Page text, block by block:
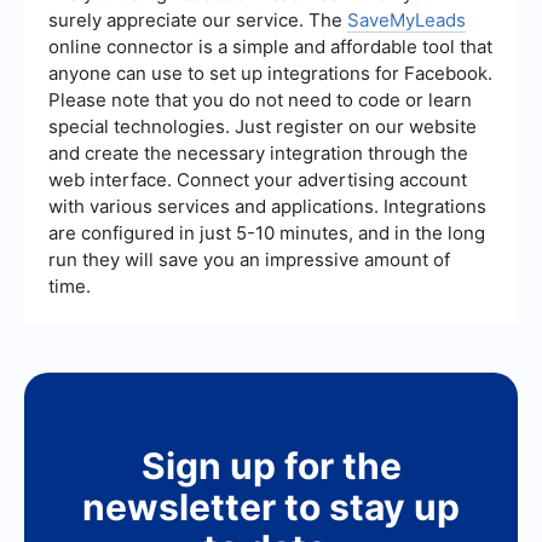
other platforms, such as SaveMyLeads, can help
automate and streamline the lead generation
process further.
surely appreciate our service. The SaveMyLeads
online connector is a simple and affordable tool that
anyone can use to set up integrations for Facebook.
Please note that you do not need to code or learn
special technologies. Just register on our website
and create the necessary integration through the
web interface. Connect your advertising account
with various services and applications. Integrations
are configured in just 5-10 minutes, and in the long
run they will save you an impressive amount of
time.
Sign up for the
newsletter to stay up